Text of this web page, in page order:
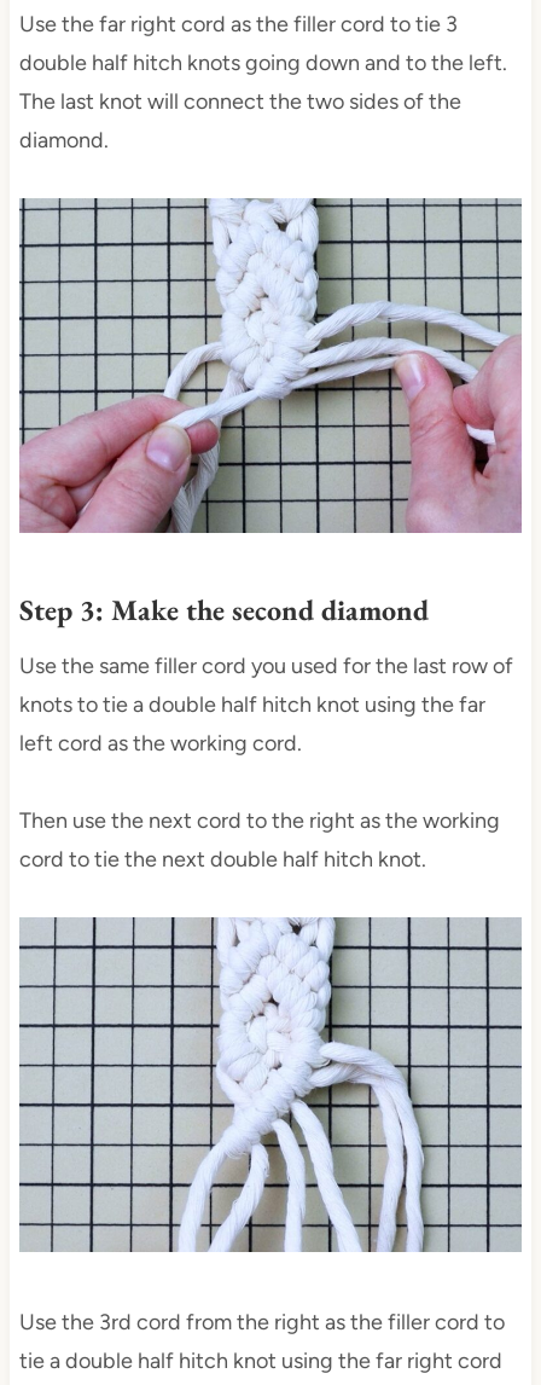
Use the far right cord as the filler cord to tie 3
double half hitch knots going down and to the left.
The last knot will connect the two sides of the
diamond.
Step 3: Make the second diamond
Use the same filler cord you used for the last row of
knots to tie a double half hitch knot using the far
left cord as the working cord.
Then use the next cord to the right as the working
cord to tie the next double half hitch knot.
Use the 3rd cord from the right as the filler cord to
tie a double half hitch knot using the far right cord